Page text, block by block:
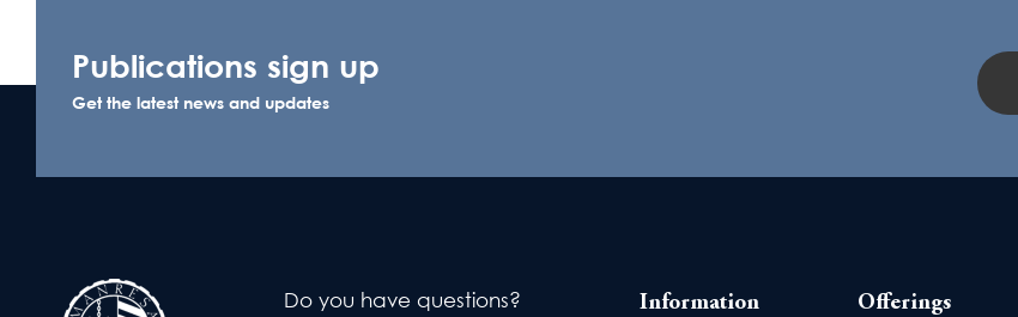
Publications sign up
Get the latest news and updates
Do you have questions? Information Offerings